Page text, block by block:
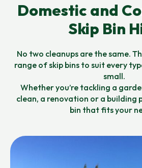
Domestic and
Skip Bin
No two cleanups are the same.
range of skip bins to suit every
small.
Whether you’re tackling a
clean, a renovation or a building
bin that fits your